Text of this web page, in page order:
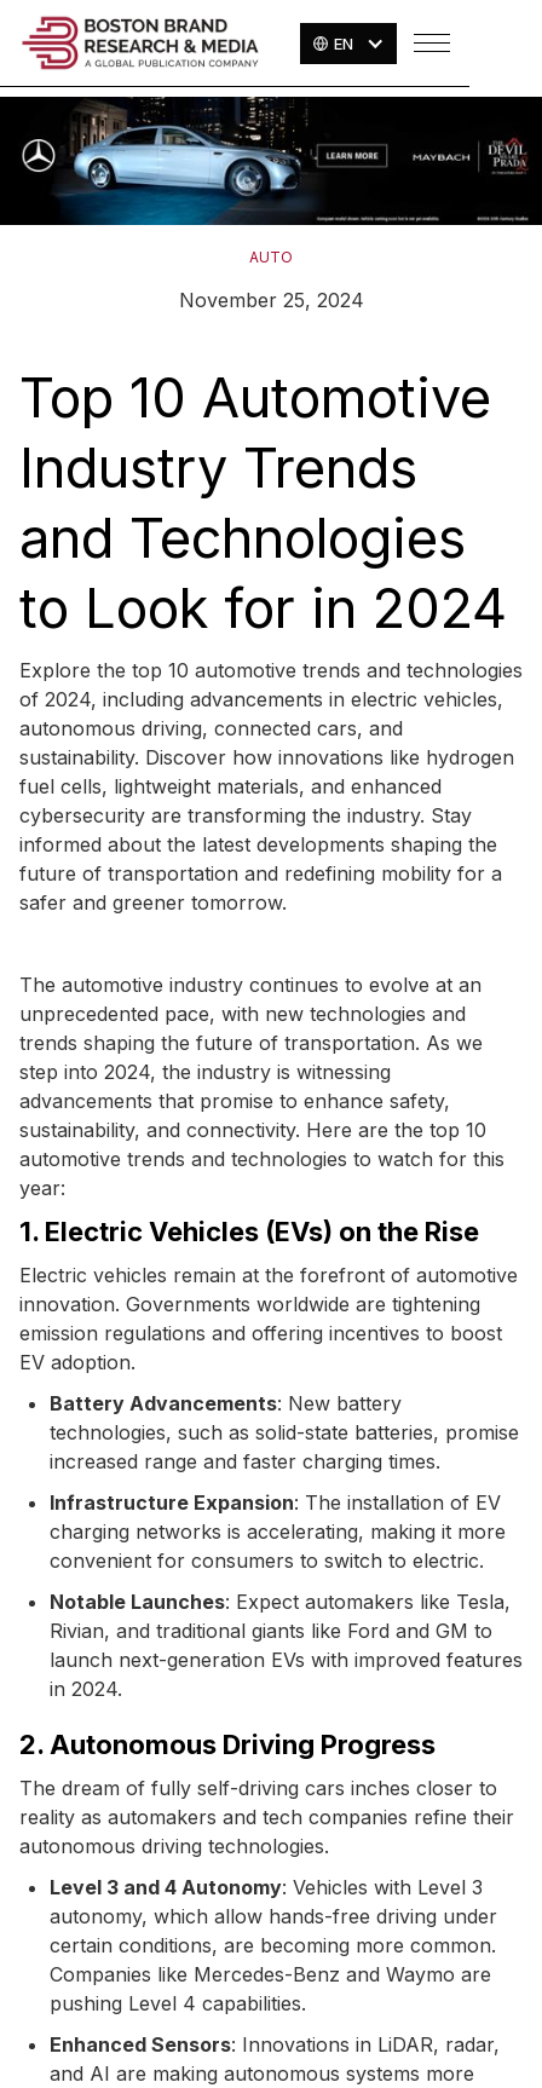
EN
AUTO
November 25, 2024
Top 10 Automotive
Industry Trends
and Technologies
to Look for in 2024
Explore the top 10 automotive trends and technologies
of 2024, including advancements in electric vehicles,
autonomous driving, connected cars, and
sustainability. Discover how innovations like hydrogen
fuel cells, lightweight materials, and enhanced
cybersecurity are transforming the industry. Stay
informed about the latest developments shaping the
future of transportation and redefining mobility for a
safer and greener tomorrow.
The automotive industry continues to evolve at an
unprecedented pace, with new technologies and
trends shaping the future of transportation. As we
step into 2024, the industry is witnessing
advancements that promise to enhance safety,
sustainability, and connectivity. Here are the top 10
automotive trends and technologies to watch for this
year:
1. Electric Vehicles (EVs) on the Rise
Electric vehicles remain at the forefront of automotive
innovation. Governments worldwide are tightening
emission regulations and offering incentives to boost
EV adoption.
Battery Advancements: New battery
technologies, such as solid-state batteries, promise
increased range and faster charging times.
Infrastructure Expansion: The installation of EV
charging networks is accelerating, making it more
convenient for consumers to switch to electric.
Notable Launches: Expect automakers like Tesla,
Rivian, and traditional giants like Ford and GM to
launch next-generation EVs with improved features
in 2024.
2. Autonomous Driving Progress
The dream of fully self-driving cars inches closer to
reality as automakers and tech companies refine their
autonomous driving technologies.
Level 3 and 4 Autonomy: Vehicles with Level 3
autonomy, which allow hands-free driving under
certain conditions, are becoming more common.
Companies like Mercedes-Benz and Waymo are
pushing Level 4 capabilities.
Enhanced Sensors: Innovations in LiDAR, radar,
and AI are making autonomous systems more